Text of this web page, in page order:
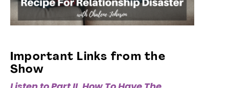
Important Links from the
Show